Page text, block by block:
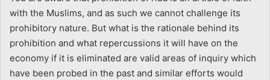
with the Muslims, and as such we cannot challenge its
prohibitory nature. But what is the rationale behind its
prohibition and what repercussions it will have on the
economy if it is eliminated are valid areas of inquiry which
have been probed in the past and similar efforts would